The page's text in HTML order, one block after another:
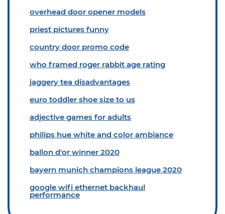
overhead door opener models
priest pictures funny
country door promo code
who framed roger rabbit age rating
jaggery tea disadvantages
euro toddler shoe size to us
adjective games for adults
philips hue white and color ambiance
ballon d'or winner 2020
bayern munich champions league 2020
google wifi ethernet backhaul
performance